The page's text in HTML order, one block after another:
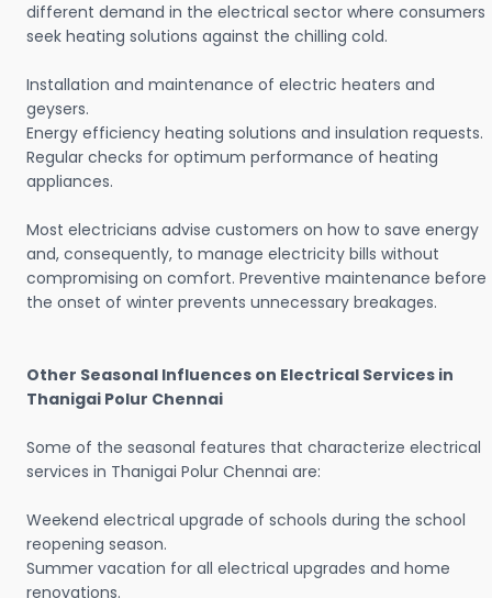
different demand in the electrical sector where consumers
seek heating solutions against the chilling cold.
Installation and maintenance of electric heaters and
geysers.
Energy efficiency heating solutions and insulation requests.
Regular checks for optimum performance of heating
appliances.
Most electricians advise customers on how to save energy
and, consequently, to manage electricity bills without
compromising on comfort. Preventive maintenance before
the onset of winter prevents unnecessary breakages.
Other Seasonal Influences on Electrical Services in
Thanigai Polur Chennai
Some of the seasonal features that characterize electrical
services in Thanigai Polur Chennai are:
Weekend electrical upgrade of schools during the school
reopening season.
Summer vacation for all electrical upgrades and home
renovations.